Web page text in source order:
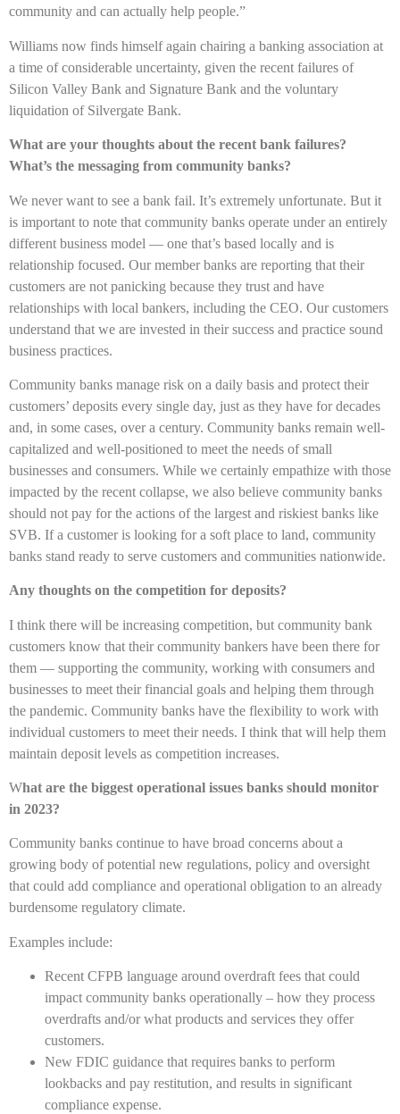
community and can actually help people.”
Williams now finds himself again chairing a banking association at
a time of considerable uncertainty, given the recent failures of
Silicon Valley Bank and Signature Bank and the voluntary
liquidation of Silvergate Bank.
What are your thoughts about the recent bank failures?
What’s the messaging from community banks?
We never want to see a bank fail. It’s extremely unfortunate. But it
is important to note that community banks operate under an entirely
different business model — one that’s based locally and is
relationship focused. Our member banks are reporting that their
customers are not panicking because they trust and have
relationships with local bankers, including the CEO. Our customers
understand that we are invested in their success and practice sound
business practices.
Community banks manage risk on a daily basis and protect their
customers’ deposits every single day, just as they have for decades
and, in some cases, over a century. Community banks remain well-
capitalized and well-positioned to meet the needs of small
businesses and consumers. While we certainly empathize with those
impacted by the recent collapse, we also believe community banks
should not pay for the actions of the largest and riskiest banks like
SVB. If a customer is looking for a soft place to land, community
banks stand ready to serve customers and communities nationwide.
Any thoughts on the competition for deposits?
I think there will be increasing competition, but community bank
customers know that their community bankers have been there for
them — supporting the community, working with consumers and
businesses to meet their financial goals and helping them through
the pandemic. Community banks have the flexibility to work with
individual customers to meet their needs. I think that will help them
maintain deposit levels as competition increases.
What are the biggest operational issues banks should monitor
in 2023?
Community banks continue to have broad concerns about a
growing body of potential new regulations, policy and oversight
that could add compliance and operational obligation to an already
burdensome regulatory climate.
Examples include:
Recent CFPB language around overdraft fees that could
impact community banks operationally – how they process
overdrafts and/or what products and services they offer
customers.
New FDIC guidance that requires banks to perform
lookbacks and pay restitution, and results in significant
compliance expense.